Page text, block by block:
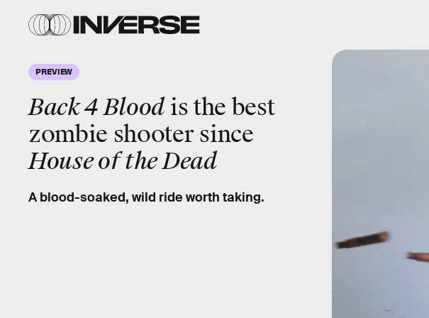
PREVIEW
Back 4 Blood is the best
zombie shootersince
House of the Dead
A blood-soaked, wild ride worth taking.